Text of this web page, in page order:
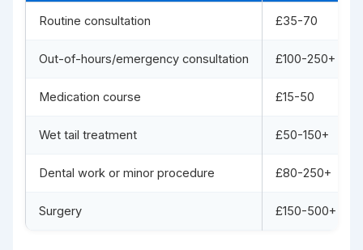
Routine consultation £35-70
Out-of-hours/emergency consultation £100-250+
Medication course £15-50
Wet tail treatment £50-150+
Dental work or minor procedure £80-250+
Surgery £150-500+